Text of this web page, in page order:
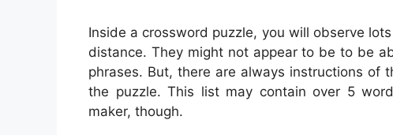
Inside a crossword puzzle, you will observe
distance. They might not appear to be to be
phrases. But, there are always instructions of
the puzzle. This list may contain over 5
maker, though.